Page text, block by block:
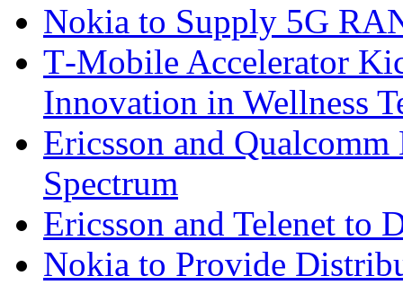
Nokia to Supply 5G
T‑Mobile Accelerator
Innovation in Wellness
Ericsson and
Spectrum
Ericsson and Telenet to
Nokia to Provide